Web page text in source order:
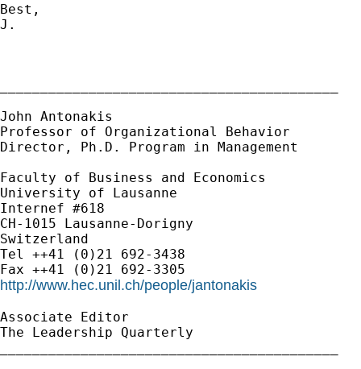
Best,
J.
John Antonakis
Professor of Organizational Behavior
Director, Ph.D. Program in Management
Faculty of Business and Economics
University of Lausanne
Internef #618
CH-1015 Lausanne-Dorigny
Switzerland
Tel ++41 (0)21 692-3438
http://www.hec.unil.ch/people/jantonakis
Associate Editor
The Leadership Quarterly